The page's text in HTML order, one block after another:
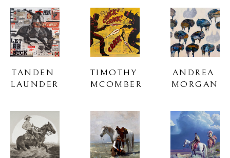
TANDEN
LAUNDER
TIMOTHY
MCOMBER
ANDREA
MORGAN